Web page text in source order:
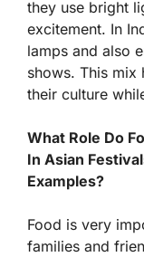
they use bright
excitement. In
lamps and also
shows. This mix
their culture
What Role Do
In Asian
Examples?
Food is very
families and